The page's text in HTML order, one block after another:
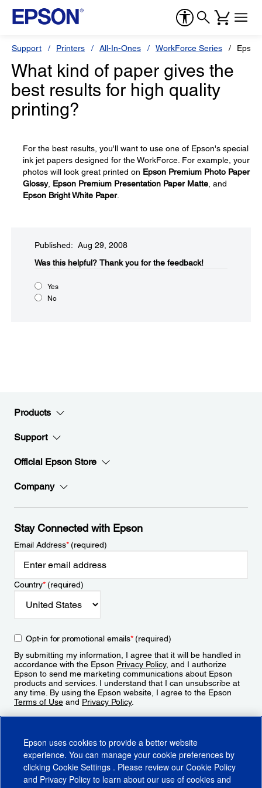
Support Printers All-In-Ones WorkForce Series
What kind of paper gives the
best results for high quality
printing?
For the best results, you'll want to use one of Epson's special
ink jet papers designed for the WorkForce. For example, your
photos will look great printed on Epson Premium Photo Paper
Glossy, Epson Premium Presentation Paper Matte , and
Epson Bright White Paper.
Published: Aug 29, 2008
Was this helpful?​ Thank you for the feedback!
Yes
No
Products
Support
Official Epson Store
Company
Stay Connected with Epson
Email Address*(required)
Country*(required)
Opt-in for promotional emails*(required)
By submitting my information, I agree that it will be handled in
accordance with the Epson Privacy Policy, and I authorize
Epson to send me marketing communications about Epson
products and services. I understand that I can unsubscribe at
any time. By using the Epson website, I agree to the Epson
Terms of Use and Privacy Policy.
Epson uses cookies to provide a better website
experience. You can manage your cookie preferences by
clicking Cookie Settings . Please review our Cookie Policy
and Privacy Policy to learn about our use of cookies and